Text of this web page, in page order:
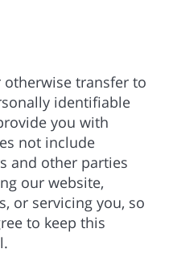
transfer to
identifiable
you with
not include
and other parties
our website,
or servicing you, so
to keep this